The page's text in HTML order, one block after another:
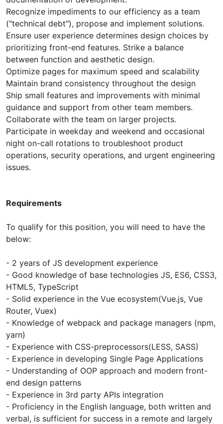
Recognize impediments to our efficiency as a team
("technical debt"), propose and implement solutions.
Ensure user experience determines design choices by
prioritizing front-end features. Strike a balance
between function and aesthetic design.
Optimize pages for maximum speed and scalability
Maintain brand consistency throughout the design
Ship small features and improvements with minimal
guidance and support from other team members.
Collaborate with the team on larger projects.
Participate in weekday and weekend and occasional
night on-call rotations to troubleshoot product
operations, security operations, and urgent engineering
issues.
Requirements
To qualify for this position, you will need to have the
below:
- 2 years of JS development experience
- Good knowledge of base technologies JS, ES6, CSS3,
HTML5, TypeScript
- Solid experience in the Vue ecosystem(Vue.js, Vue
Router, Vuex)
- Knowledge of webpack and package managers (npm,
yarn)
- Experience with CSS-preprocessors(LESS, SASS)
- Experience in developing Single Page Applications
- Understanding of OOP approach and modern front-
end design patterns
- Experience in 3rd party APIs integration
- Proficiency in the English language, both written and
verbal, is sufficient for success in a remote and largely